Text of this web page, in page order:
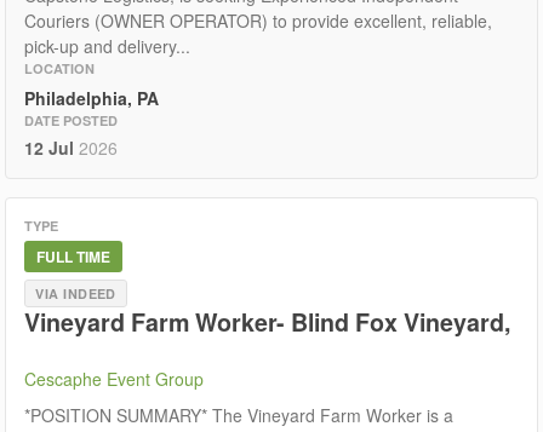
Couriers (OWNER OPERATOR) to provide excellent, reliable,
pick-up and delivery...
LOCATION
Philadelphia, PA
DATE POSTED
12 Jul 2026
TYPE
FULL TIME
VIA INDEED
Vineyard Farm Worker- Blind Fox Vineyard,
Cescaphe Event Group
*POSITION SUMMARY* The Vineyard Farm Worker is a